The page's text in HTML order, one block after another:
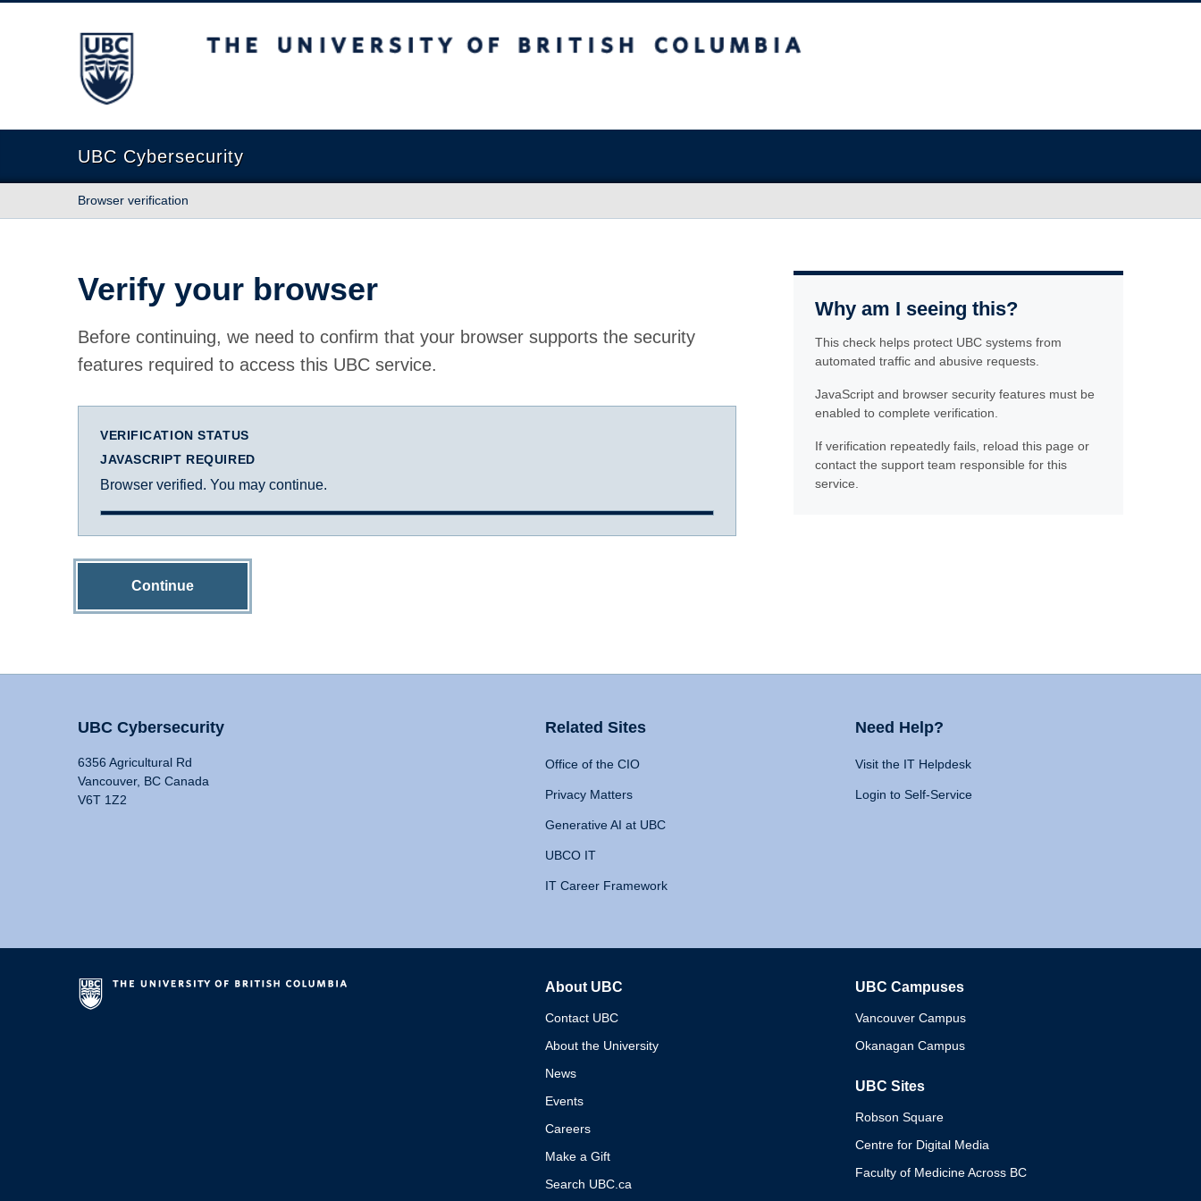
The University of British Columbia
UBC Cybersecurity
Browser verification
Verify your browser
Before continuing, we need to confirm that your browser supports the security
features required to access this UBC service.
VERIFICATION STATUS
JAVASCRIPT REQUIRED
Browser verified. You may continue.
Continue
Why am I seeing this?
This check helps protect UBC systems from
automated traffic and abusive requests.
JavaScript and browser security features must be
enabled to complete verification.
If verification repeatedly fails, reload this page or
contact the support team responsible for this
service.
UBC Cybersecurity
6356 Agricultural Rd
Vancouver, BC Canada
V6T 1Z2
Related Sites
Office of the CIO
Privacy Matters
Generative AI at UBC
UBCO IT
IT Career Framework
Need Help?
Visit the IT Helpdesk
Login to Self-Service
About UBC
Contact UBC
About the University
News
Events
Careers
Make a Gift
Search UBC.ca
UBC Campuses
Vancouver Campus
Okanagan Campus
UBC Sites
Robson Square
Centre for Digital Media
Faculty of Medicine Across BC